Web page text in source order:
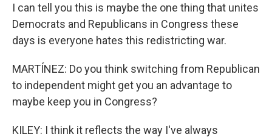
I can tell you this is maybe the one thing that unites
Democrats and Republicans in Congress these
days is everyone hates this redistricting war.
MARTÍNEZ: Do you think switching from Republican
to independent might get you an advantage to
maybe keep you in Congress?
KILEY: I think it reflects the way I've always